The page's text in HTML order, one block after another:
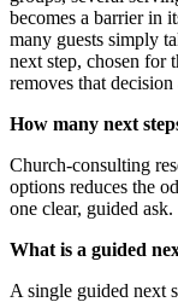
becomes a barrier in
many guests simply
next step, chosen for
removes that
How many next
Church-consulting
options reduces the
one clear, guided ask.
What is a guided
A single guided next